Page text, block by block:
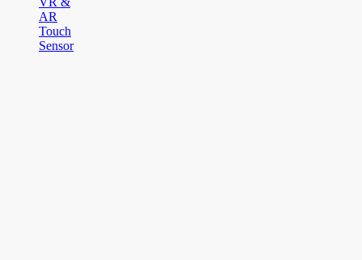
AR
Touch
Sensor